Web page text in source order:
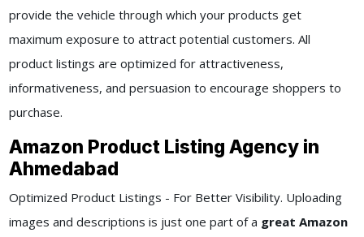
provide the vehicle through which your products get
maximum exposure to attract potential customers. All
product listings are optimized for attractiveness,
informativeness, and persuasion to encourage shoppers to
purchase.
Amazon Product Listing Agency in
Ahmedabad
Optimized Product Listings - For Better Visibility. Uploading
images and descriptions is just one part of a great Amazon